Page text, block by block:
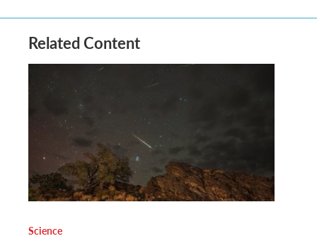
Related Content
Science